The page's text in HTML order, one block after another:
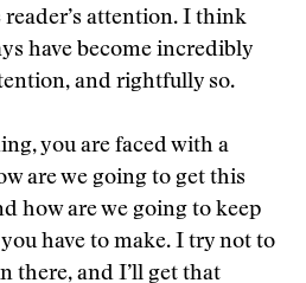
attention. I think
have become incredibly
and rightfully so.
you are faced with a
are we going to get this
how are we going to keep
you have to make. I try not to
there, and I’ll get that